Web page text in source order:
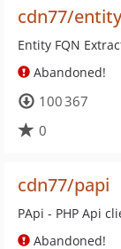
cdn77/
Entity FQN
Abandoned!
100 367
0
cdn77/papi
PApi - PHP Api
Abandoned!